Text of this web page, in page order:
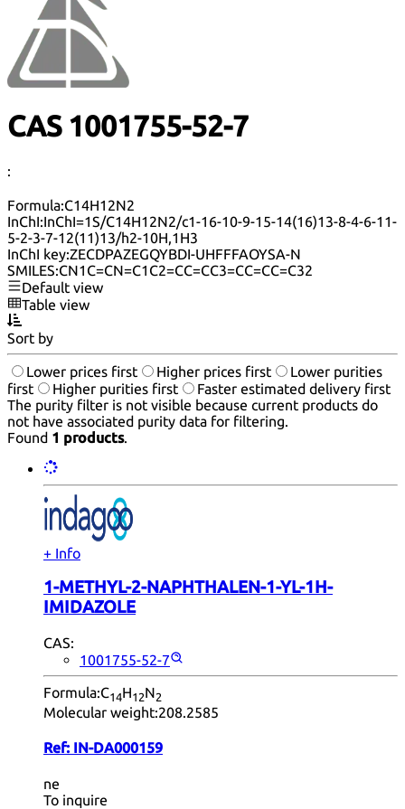
CAS 1001755-52-7
:
Formula:C14H12N2
InChI:InChI=1S/C14H12N2/c1-16-10-9-15-14(16)13-8-4-6-11-
5-2-3-7-12(11)13/h2-10H,1H3
InChI key:ZECDPAZEGQYBDI-UHFFFAOYSA-N
SMILES:CN1C=CN=C1C2=CC=CC3=CC=CC=C32
Default view
Table view
Sort by
Lower prices first Higher prices first
Lower purities
first
Higher purities first
Faster estimated delivery first
The purity filter is not visible because current products do
not have associated purity data for filtering.
Found 1 products.
+ Info
1-METHYL-2-NAPHTHALEN-1-YL-1H-
IMIDAZOLE
CAS:
1001755-52-7
Formula:C14H12N2
Molecular weight:208.2585
Ref: IN-DA000159
ne
To inquire